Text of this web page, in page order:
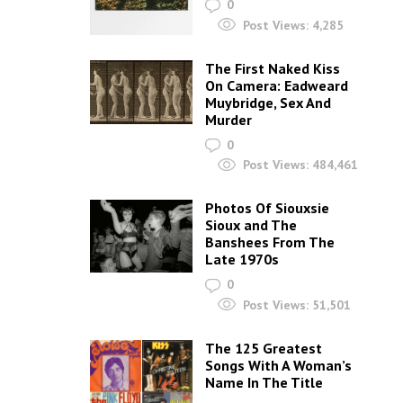
0
Post Views: 4,285
The First Naked Kiss
On Camera: Eadweard
Muybridge, Sex And
Murder
0
Post Views: 484,461
Photos Of Siouxsie
Sioux and The
Banshees From The
Late 1970s
0
Post Views: 51,501
The 125 Greatest
Songs With A Woman’s
Name In The Title